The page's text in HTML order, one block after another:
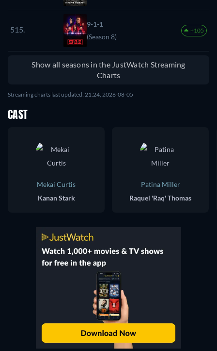
515.
9-1-1
(Season 8)
+105
Show all seasons in the JustWatch Streaming
Charts
Streaming charts last updated: 21:24, 2026-08-05
CAST
Mekai Curtis
Kanan Stark
Patina Miller
Raquel 'Raq' Thomas